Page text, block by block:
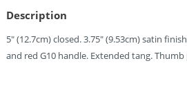
(3.75")
Quantity
Description
5″ (12.7cm) closed. 3.75″ (9.53cm) satin
and red G10 handle. Extended tang.